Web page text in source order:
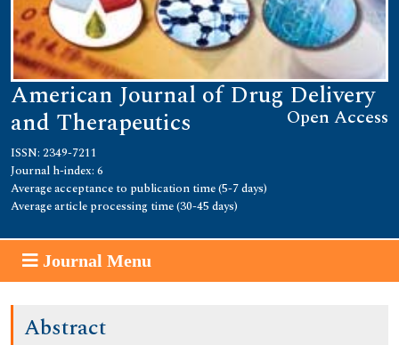
American Journal of Drug Delivery
and Therapeutics Open Access
ISSN: 2349-7211
Journal h-index: 6
Average acceptance to publication time (5-7 days)
Average article processing time (30-45 days)
Journal Menu
Abstract